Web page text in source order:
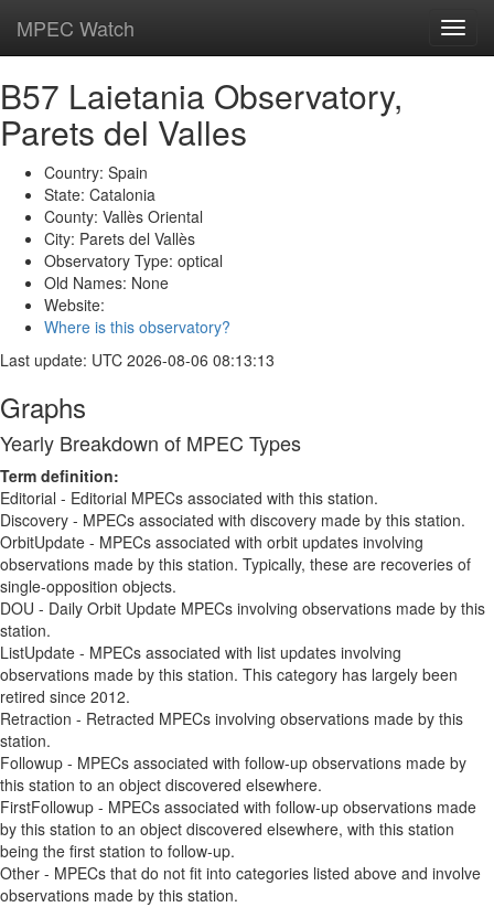
MPEC Watch
B57 Laietania Observatory,
Parets del Valles
Country: Spain
State: Catalonia
County: Vallès Oriental
City: Parets del Vallès
Observatory Type: optical
Old Names: None
Website:
Where is this observatory?
Last update: UTC 2026-08-06 08:13:13
Graphs
Yearly Breakdown of MPEC Types
Term definition:
Editorial - Editorial MPECs associated with this station.
Discovery - MPECs associated with discovery made by this station.
OrbitUpdate - MPECs associated with orbit updates involving
observations made by this station. Typically, these are recoveries of
single-opposition objects.
DOU - Daily Orbit Update MPECs involving observations made by this
station.
ListUpdate - MPECs associated with list updates involving
observations made by this station. This category has largely been
retired since 2012.
Retraction - Retracted MPECs involving observations made by this
station.
Followup - MPECs associated with follow-up observations made by
this station to an object discovered elsewhere.
FirstFollowup - MPECs associated with follow-up observations made
by this station to an object discovered elsewhere, with this station
being the first station to follow-up.
Other - MPECs that do not fit into categories listed above and involve
observations made by this station.